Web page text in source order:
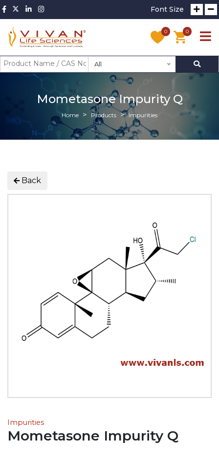
Font Size
0 0
All
Mometasone Impurity Q
Home Products Impurities
Back
Impurities
Mometasone Impurity Q